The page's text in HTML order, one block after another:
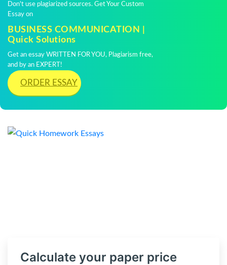
Don't use plagiarized sources. Get Your Custom
Essay on
BUSINESS COMMUNICATION |
Quick Solutions
Get an essay WRITTEN FOR YOU, Plagiarism free,
and by an EXPERT!
ORDER ESSAY
Calculate your paper price